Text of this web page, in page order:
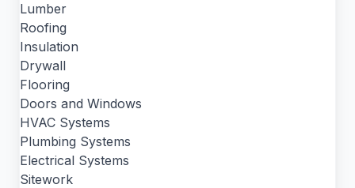
Lumber
Roofing
Insulation
Drywall
Flooring
Doors and Windows
HVAC Systems
Plumbing Systems
Electrical Systems
Sitework